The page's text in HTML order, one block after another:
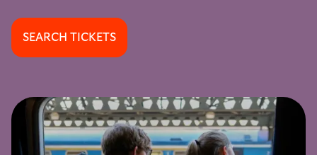
SEARCH TICKETS